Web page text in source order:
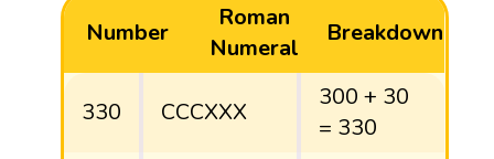
Number
Roman
Numeral
Breakdown
330 CCCXXX
300 + 30
= 330